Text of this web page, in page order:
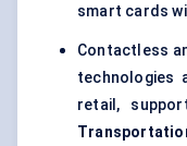
smart cards
Contactless
technologies
retail,